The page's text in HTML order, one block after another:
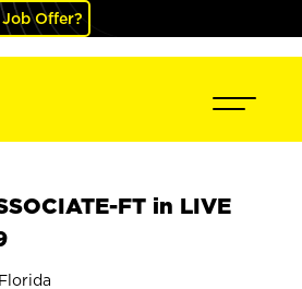
Offer?
FT in LIVE